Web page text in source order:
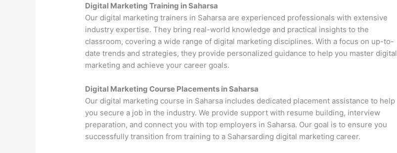
Digital Marketing Training in Saharsa
Our digital marketing trainers in Saharsa are experienced professionals with extensive
industry expertise. They bring real-world knowledge and practical insights to the
classroom, covering a wide range of digital marketing disciplines. With a focus on up-to-
date trends and strategies, they provide personalized guidance to help you master digital
marketing and achieve your career goals.
Digital Marketing Course Placements in Saharsa
Our digital marketing course in Saharsa includes dedicated placement assistance to help
you secure a job in the industry. We provide support with resume building, interview
preparation, and connect you with top employers in Saharsa. Our goal is to ensure you
successfully transition from training to a Saharsarding digital marketing career.